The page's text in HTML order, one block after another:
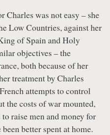
Charles was not easy – she
Low Countries, against her
of Spain and Holy
objectives – the
both because of her
treatment by Charles
attempts to control
the costs of war mounted,
raise men and money for
better spent at home.